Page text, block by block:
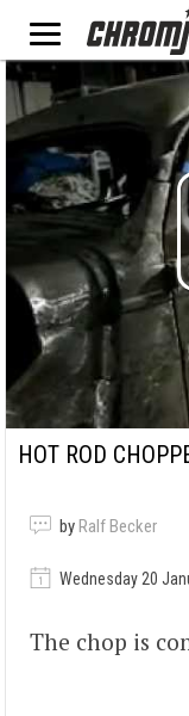
HOT ROD
by Ralf Becker
Wednesday 20
The chop is